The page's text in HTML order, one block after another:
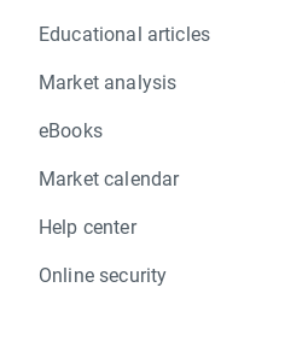
Educational articles
Market analysis
eBooks
Market calendar
Help center
Online security